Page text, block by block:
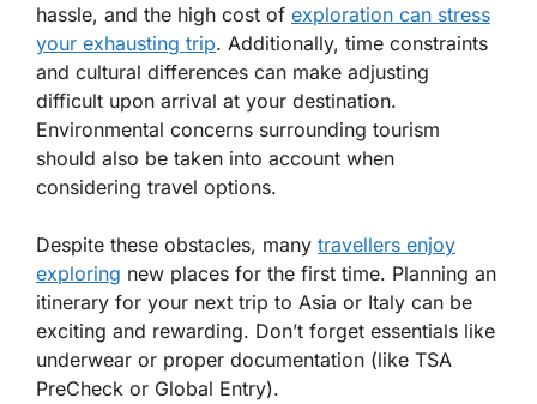
hassle, and the high cost of exploration can stress
your exhausting trip. Additionally, time constraints
and cultural differences can make adjusting
difficult upon arrival at your destination.
Environmental concerns surrounding tourism
should also be taken into account when
considering travel options.
Despite these obstacles, many travellers enjoy
exploring new places for the first time. Planning an
itinerary for your next trip to Asia or Italy can be
exciting and rewarding. Don’t forget essentials like
underwear or proper documentation (like TSA
PreCheck or Global Entry).